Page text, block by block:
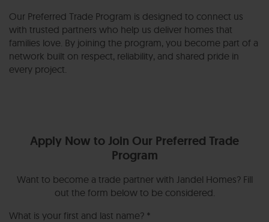
Our Preferred Trade Program is designed to connect us
with trusted partners who help us deliver homes that
families love. By joining the program, you become part of a
network built on respect, reliability, and shared pride in
every project.
Apply Now to Join Our Preferred Trade
Program
Want to become a trade partner with Jandel Homes? Fill
out the form below to be considered.
What is your first and last name? *